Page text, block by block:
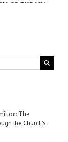
The
the Church’s